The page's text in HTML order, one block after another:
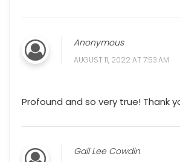
Anonymous
AUGUST 11, 2022 AT 7:53 AM
Profound and so very true! Thank
Gail Lee Cowdin